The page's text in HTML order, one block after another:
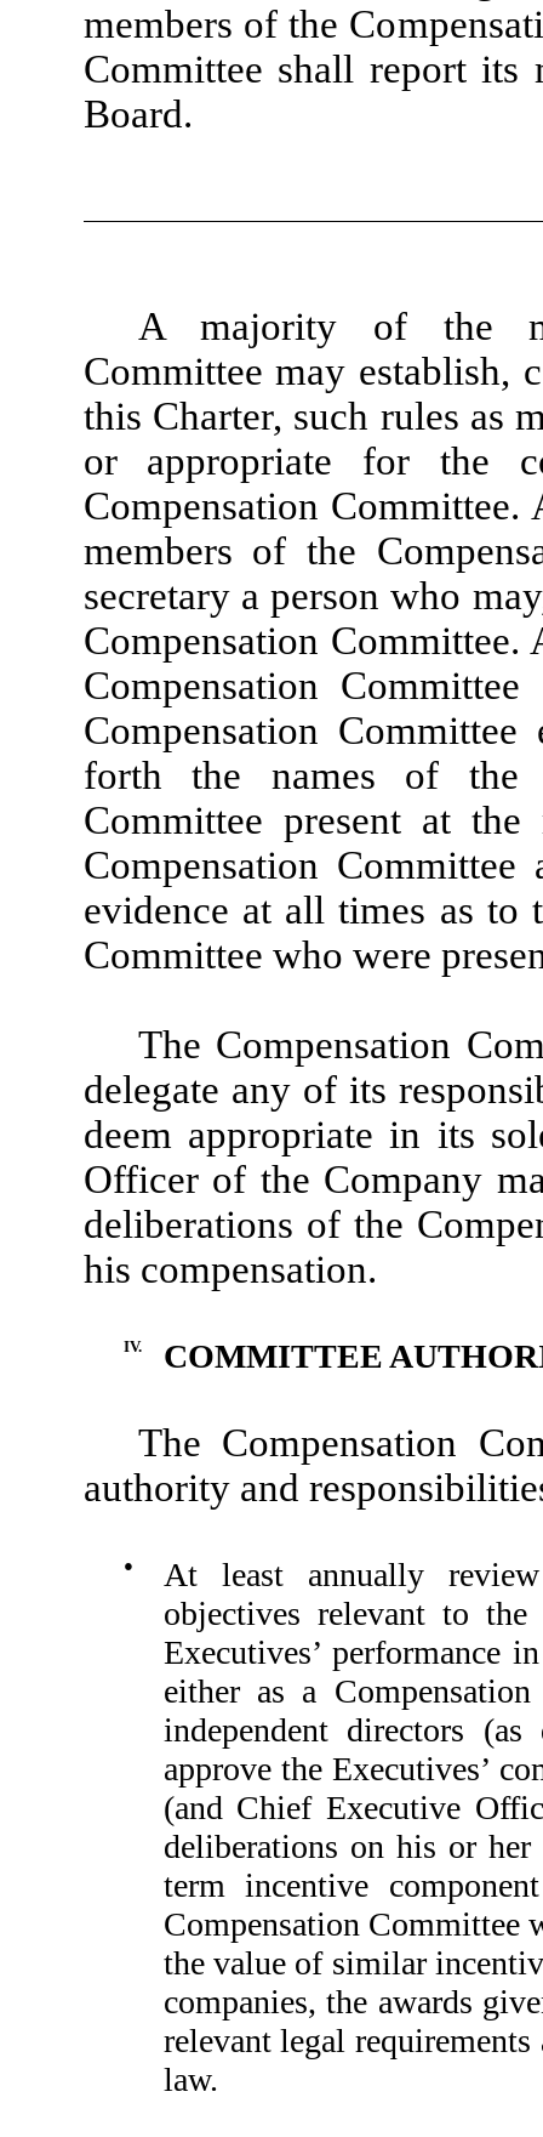
members of the
Committee shall report its
Board.
A majority of the
Committee may establish,
this Charter, such rules as
or appropriate for the
Compensation
members of the
secretary a person who
Compensation
Compensation
Compensation
forth the names of the
Committee present at
Compensation
evidence at all times as to
Committee who were
The Compensation
delegate any of its
deem appropriate in its
Officer of the Company
deliberations of the
his compensation.
IV. COMMITTEE
The Compensation
authority and
●
At least annually
objectives relevant to the
Executives’ performance
either as a
independent directors
approve the Executives’
(and Chief Executive
deliberations on his or
term incentive
Compensation Committee
the value of similar
companies, the awards
relevant legal
law.